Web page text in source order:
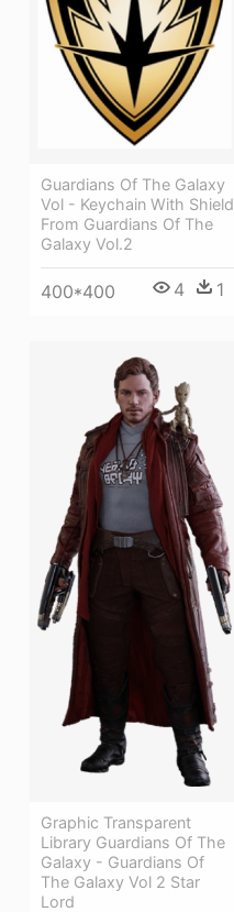
Guardians Of The Galaxy
Vol - Keychain With Shield
From Guardians Of The
Galaxy Vol.2
400*400 4 1
Graphic Transparent
Library Guardians Of The
Galaxy - Guardians Of
The Galaxy Vol 2 Star
Lord